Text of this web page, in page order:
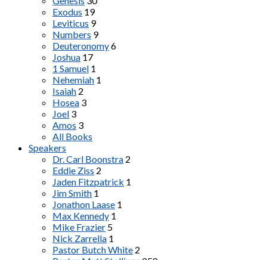
Exodus 19
Leviticus 9
Numbers 9
Deuteronomy6
Joshua 17
1 Samuel 1
Nehemiah 1
Isaiah 2
Hosea 3
Joel 3
Amos 3
All Books
Speakers
Dr. Carl Boonstra 2
Eddie Ziss 2
Jaden Fitzpatrick 1
Jim Smith 1
Jonathon Laase 1
Max Kennedy 1
Mike Frazier 5
Nick Zarrella 1
Pastor Butch White 2